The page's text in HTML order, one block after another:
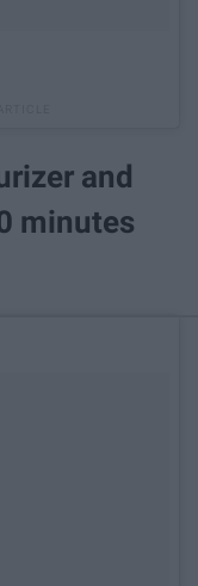
and
minutes